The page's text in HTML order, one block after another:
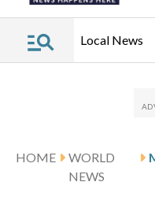
Local News
HOME
WORLD
NEWS